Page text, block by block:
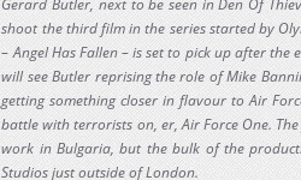
Gerard Butler, next to be seen in Den Of
shoot the third film in the series started by
– Angel Has Fallen – is set to pick up after the
will see Butler reprising the role of Mike
getting something closer in flavour to Air
battle with terrorists on, er, Air Force One.
work in Bulgaria, but the bulk of the
Studios just outside of London.